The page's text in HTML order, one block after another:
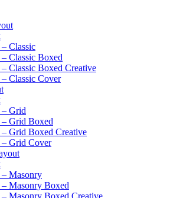
Classic
Classic Boxed
Classic Boxed Creative
Classic Cover
Grid
Grid Boxed
Grid Boxed Creative
Grid Cover
Masonry
Masonry Boxed